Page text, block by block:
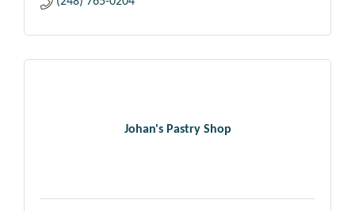
Johan's Pastry Shop